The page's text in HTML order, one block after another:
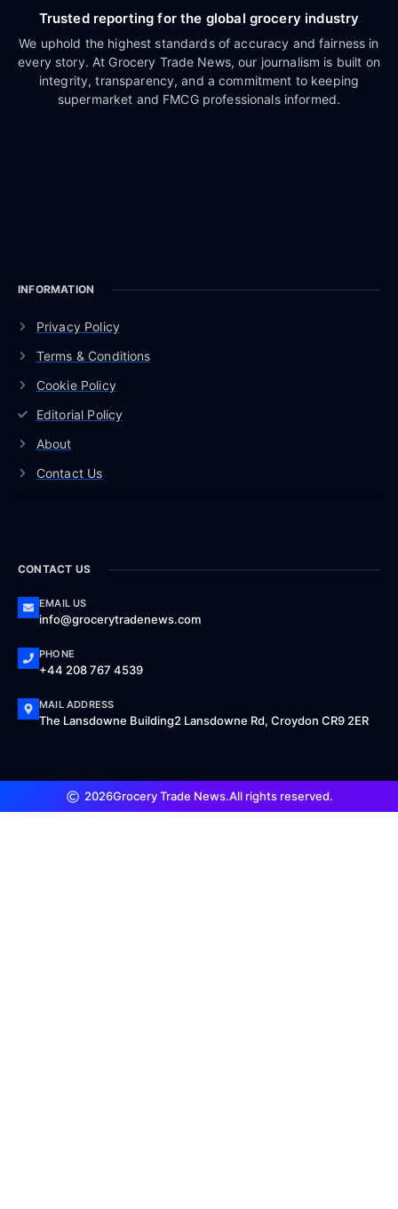
Trusted reporting for the global grocery industry
We uphold the highest standards of accuracy and fairness in
every story. At Grocery Trade News, our journalism is built on
integrity, transparency, and a commitment to keeping
supermarket and FMCG professionals informed.
INFORMATION
Privacy Policy
Terms & Conditions
Cookie Policy
Editorial Policy
About
Contact Us
CONTACT US
EMAIL US
info@grocerytradenews.com
PHONE
+44 208 767 4539
MAIL ADDRESS
The Lansdowne Building2 Lansdowne Rd, Croydon CR9 2ER
2026Grocery Trade News.All rights reserved.